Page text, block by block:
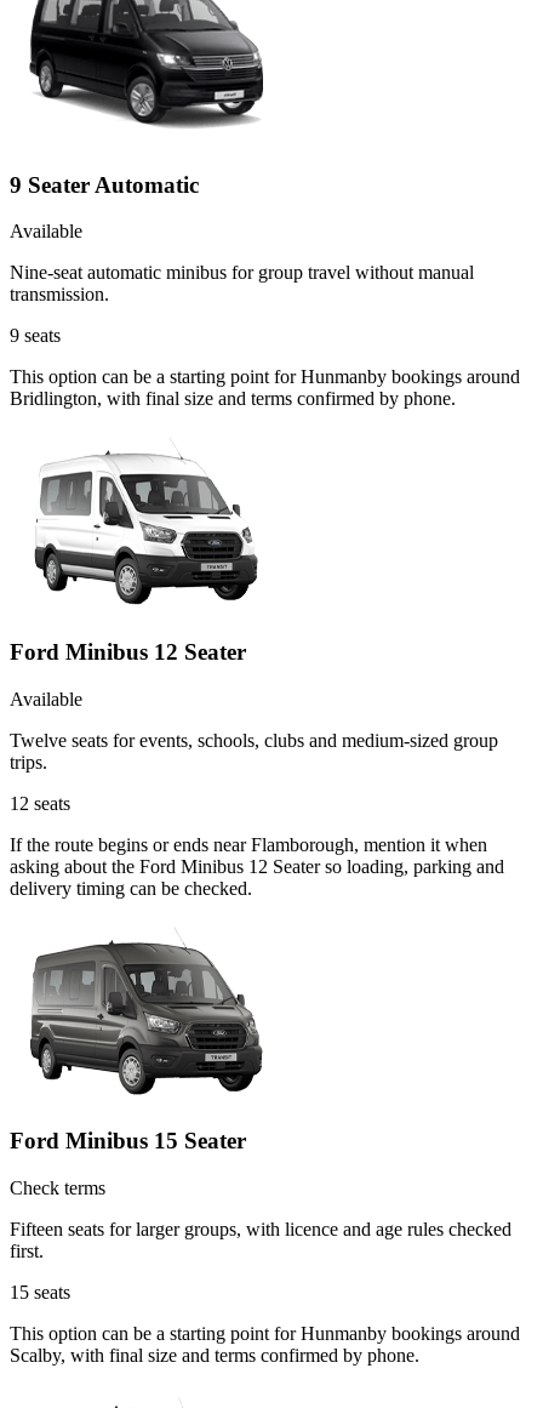
9 Seater Automatic
Available
Nine-seat automatic minibus for group travel without manual
transmission.
9 seats
This option can be a starting point for Hunmanby bookings around
Bridlington, with final size and terms confirmed by phone.
Ford Minibus 12 Seater
Available
Twelve seats for events, schools, clubs and medium-sized group
trips.
12 seats
If the route begins or ends near Flamborough, mention it when
asking about the Ford Minibus 12 Seater so loading, parking and
delivery timing can be checked.
Ford Minibus 15 Seater
Check terms
Fifteen seats for larger groups, with licence and age rules checked
first.
15 seats
This option can be a starting point for Hunmanby bookings around
Scalby, with final size and terms confirmed by phone.